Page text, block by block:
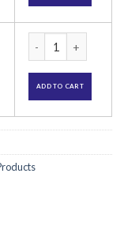
ADD TO CART